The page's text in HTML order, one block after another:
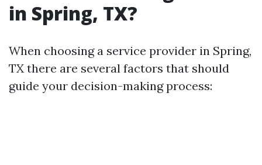
in Spring, TX?
When choosing a service provider in Spring,
TX there are several factors that should
guide your decision-making process: